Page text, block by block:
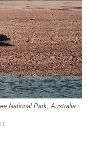
National Park, Australia.